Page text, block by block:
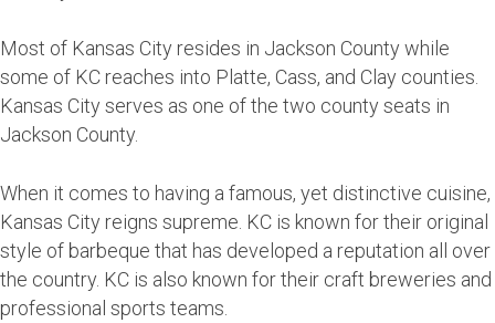
Most of Kansas City resides in Jackson County while
some of KC reaches into Platte, Cass, and Clay counties.
Kansas City serves as one of the two county seats in
Jackson County.
When it comes to having a famous, yet distinctive cuisine,
Kansas City reigns supreme. KC is known for their original
style of barbeque that has developed a reputation all over
the country. KC is also known for their craft breweries and
professional sports teams.